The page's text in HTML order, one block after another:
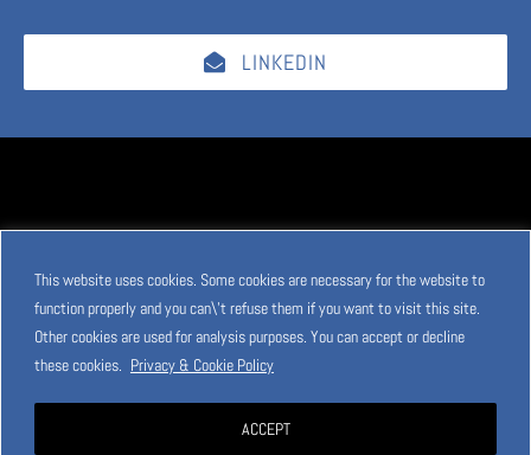
This website uses cookies. Some cookies are necessary for the website to
function properly and you can\'t refuse them if you want to visit this site.
Other cookies are used for analysis purposes. You can accept or decline
these cookies.
Privacy & Cookie Policy
ACCEPT
LINKEDIN